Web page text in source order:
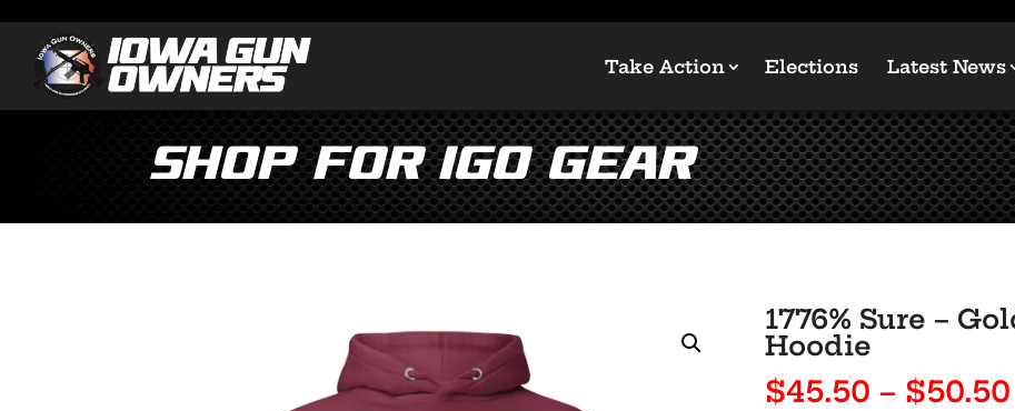
Take Action Elections Latest News
Shop for IGO Gear
1776% Sure –
Hoodie
$45.50 – $50.50